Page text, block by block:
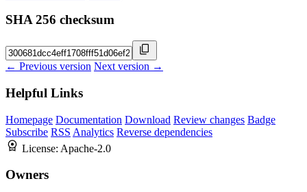
SHA 256 checksum
← Previous version Next version →
Helpful Links
Homepage Documentation Download Review changes Badge
Subscribe RSS Analytics Reverse dependencies
License: Apache-2.0
Owners